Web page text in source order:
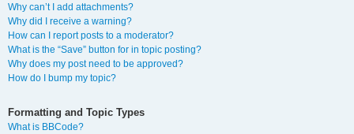
Why can’t I add attachments?
Why did I receive a warning?
How can I report posts to a moderator?
What is the “Save” button for in topic posting?
Why does my post need to be approved?
How do I bump my topic?
Formatting and Topic Types
What is BBCode?